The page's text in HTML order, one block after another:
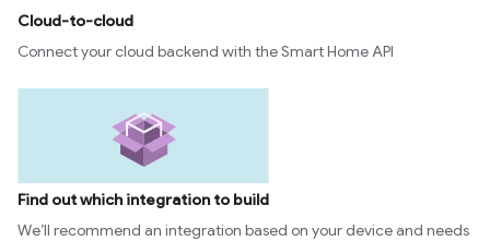
Cloud-to-cloud
Connect your cloud backend with the Smart Home API
Find out which integration to build
We’ll recommend an integration based on your device and needs